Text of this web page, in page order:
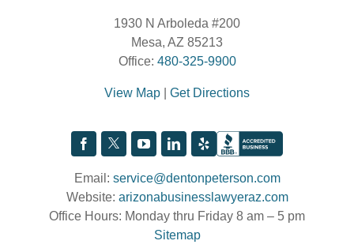
1930 N Arboleda #200
Mesa, AZ 85213
Office: 480-325-9900
View Map Get Directions
Email: service@dentonpeterson.com
Website: arizonabusinesslawyeraz.com
Office Hours: Monday thru Friday 8 am – 5 pm
Sitemap